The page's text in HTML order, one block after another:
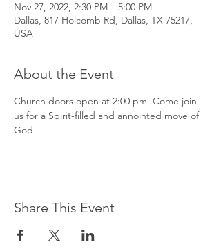
Nov 27, 2022, 2:30 PM – 5:00 PM
Dallas, 817 Holcomb Rd, Dallas, TX 75217,
USA
About the Event
Church doors open at 2:00 pm. Come join
us for a Spirit-filled and annointed move of
God!
Share This Event